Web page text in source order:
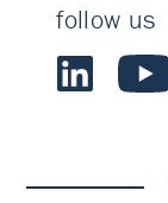
follow us